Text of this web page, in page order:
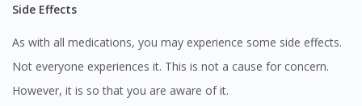
Side Effects
As with all medications, you may experience some side effects.
Not everyone experiences it. This is not a cause for concern.
However, it is so that you are aware of it.